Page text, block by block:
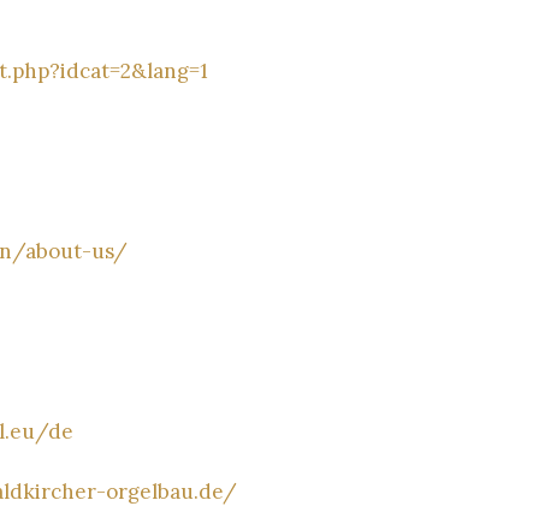
about-us/
de
orgelbau.de/